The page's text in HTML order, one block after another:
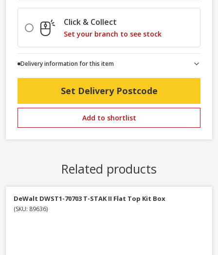
Click & Collect
Set your branch to see stock
Delivery information for this item
Set Delivery Postcode
Add to shortlist
Related products
DeWalt DWST1-70703 T-STAK II Flat Top Kit Box
(SKU: 89636)